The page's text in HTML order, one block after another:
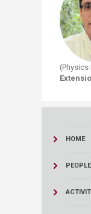
HOME
PEOPLE